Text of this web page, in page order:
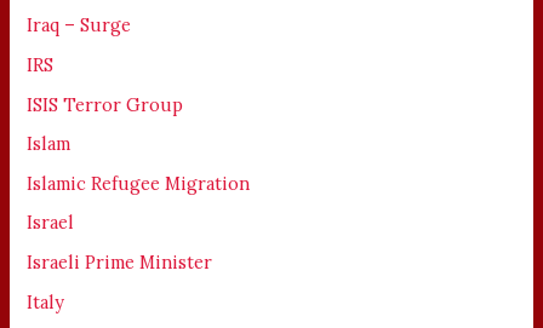
Iraq – Surge
IRS
ISIS Terror Group
Islam
Islamic Refugee Migration
Israel
Israeli Prime Minister
Italy